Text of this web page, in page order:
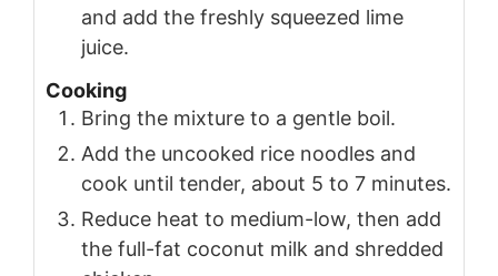
and add the freshly squeezed lime
juice.
Cooking
Bring the mixture to a gentle boil.
Add the uncooked rice noodles and
cook until tender, about 5 to 7 minutes.
Reduce heat to medium-low, then add
the full-fat coconut milk and shredded